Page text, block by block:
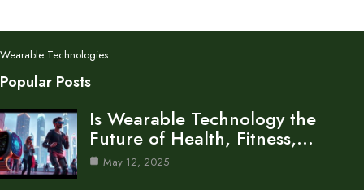
Wearable Technologies
Popular Posts
Is Wearable Technology the
Future of Health, Fitness,…
May 12, 2025